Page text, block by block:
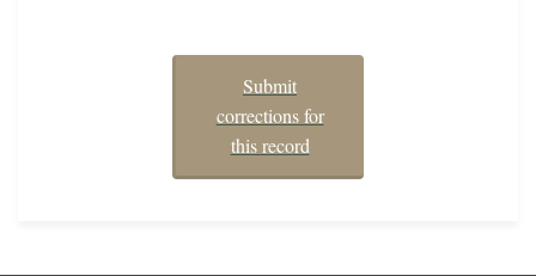
Submit
corrections for
this record